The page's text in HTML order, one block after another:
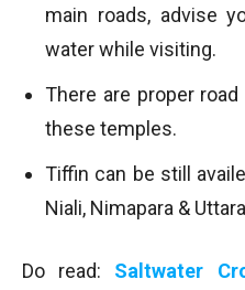
main roads, advise
water while visiting.
There are proper
these temples.
Tiffin can be still
Niali, Nimapara &
Do read: Saltwater